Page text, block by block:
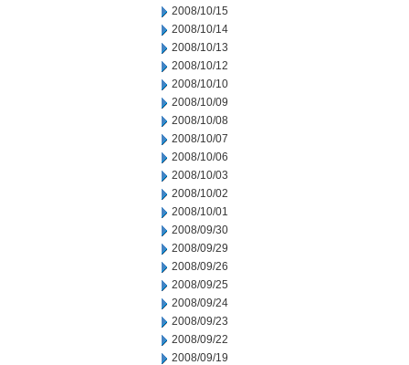
2008/10/15
2008/10/14
2008/10/13
2008/10/12
2008/10/10
2008/10/09
2008/10/08
2008/10/07
2008/10/06
2008/10/03
2008/10/02
2008/10/01
2008/09/30
2008/09/29
2008/09/26
2008/09/25
2008/09/24
2008/09/23
2008/09/22
2008/09/19